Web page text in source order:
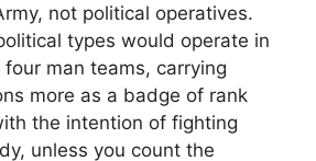
not political operatives.
types would operate in
man teams, carrying
more as a badge of rank
the intention of fighting
unless you count the